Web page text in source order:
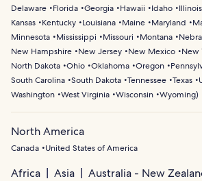
Delaware
Florida Georgia Hawaii Idaho Illinois
Kansas
Kentucky Louisiana Maine Maryland
Minnesota
Mississippi Missouri Montana
New Hampshire
New Jersey New Mexico New
North Dakota Ohio Oklahoma Oregon
South Carolina South Dakota Tennessee Texas
Washington West Virginia Wisconsin Wyoming)
North America
Canada United States of America
Africa Asia
Australia - New